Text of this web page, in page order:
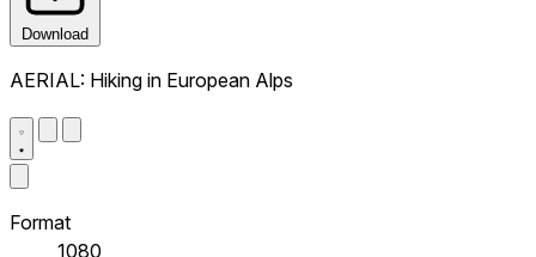
Download
AERIAL: Hiking in European Alps
Format
1080